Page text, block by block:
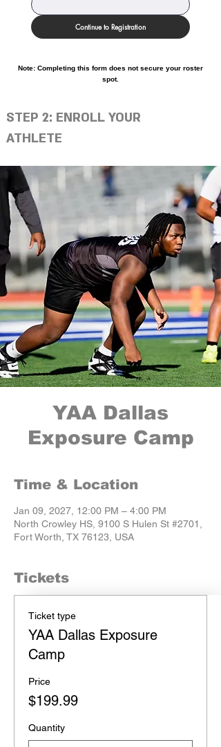
Continue to Registration
Note: Completing this form does not secure your roster
spot.
STEP 2: ENROLL YOUR
ATHLETE
YAA Dallas
Exposure Camp
Time & Location
Jan 09, 2027, 12:00 PM – 4:00 PM
North Crowley HS, 9100 S Hulen St #2701,
Fort Worth, TX 76123, USA
Tickets
Ticket type
YAA Dallas Exposure
Camp
Price
$199.99
Quantity